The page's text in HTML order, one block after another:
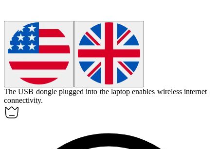
The USB dongle plugged into the laptop enables wireless internet
connectivity.